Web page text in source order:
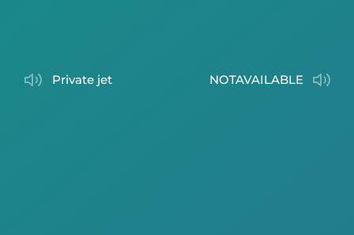
private jet NOTAVAILABLE